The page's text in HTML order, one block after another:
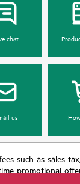
chat
us
such as sales
promotional